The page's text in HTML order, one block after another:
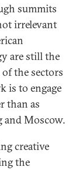
summits
irrelevant
are still the
the sectors
is to engage
than as
Moscow.
creative
the